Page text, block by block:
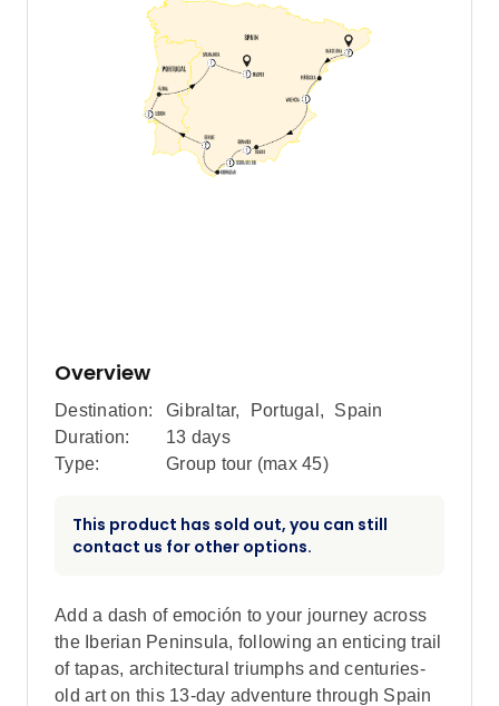
Overview
Destination: Gibraltar, Portugal ,
Spain
Duration:
13 days
Type:
Group tour (max 45)
This product has sold out, you can still
contact us for other options.
Add a dash of emoción to your journey across
the Iberian Peninsula, following an enticing trail
of tapas, architectural triumphs and centuries-
old art on this 13-day adventure through Spain